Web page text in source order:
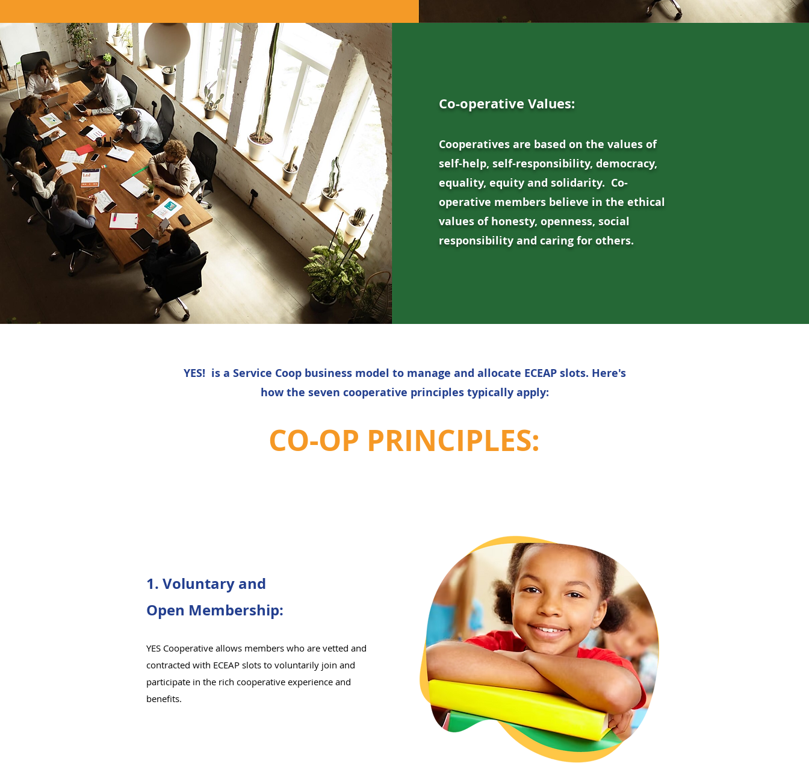
Co-operative Values:
Cooperatives are based on the values of
self-help, self-responsibility, democracy,
equality, equity and solidarity. Co-
operative members believe in the ethical
values of honesty, openness, social
responsibility and caring for others.
YES! is a Service Coop business model to manage and allocate ECEAP slots. Here's
how the seven cooperative principles typically apply:
CO-OP PRINCIPLES:
1. Voluntary and
Open Membership:
YES Cooperative allows members who are vetted and
contracted with ECEAP slots to voluntarily join and
participate in the rich cooperative experience and
benefits.